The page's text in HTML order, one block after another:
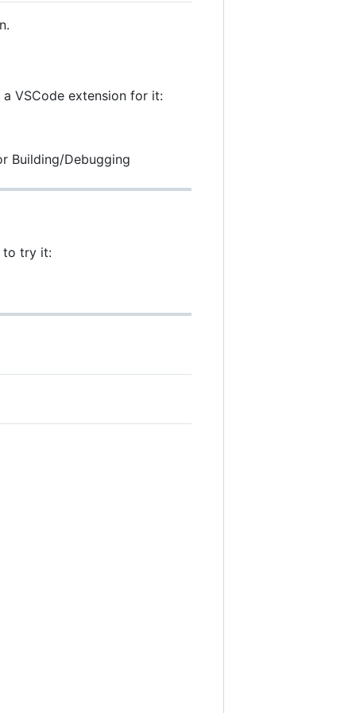
VSCode extension for it:
Building/Debugging
to try it: